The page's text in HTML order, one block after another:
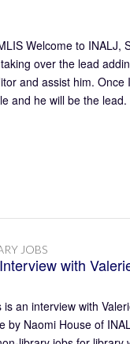
Welcome to INALJ,
over the lead
and assist him.
and he will be the
JOBS
with
is an interview with
by Naomi House of